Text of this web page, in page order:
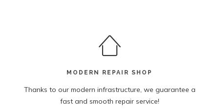
MODERN REPAIR SHOP
Thanks to our modern infrastructure, we guarantee a
fast and smooth repair service!